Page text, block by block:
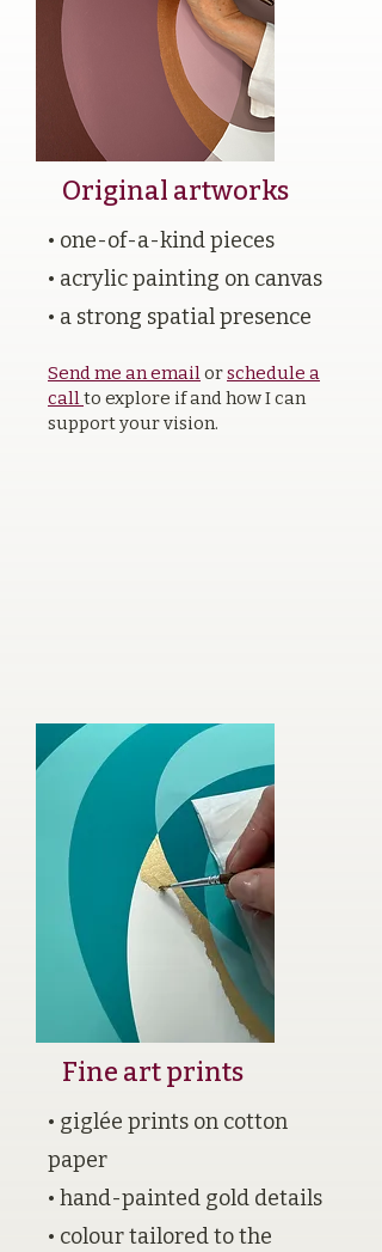
Original artworks
• one-of-a-kind pieces
• acrylic painting on canvas
• a strong spatial presence
Send me an emailorschedule a
callto explore if and how I can
support your vision.
Fine art prints
• giglée prints on cotton
paper
• hand-painted gold details
• colour tailored to the